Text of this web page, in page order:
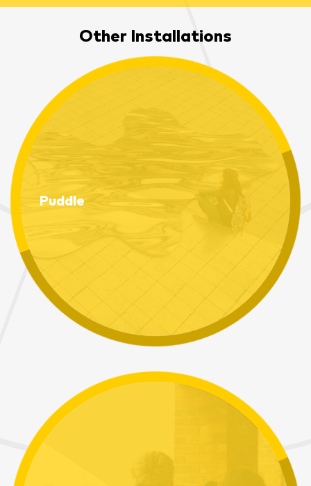
Other Installations
Puddle